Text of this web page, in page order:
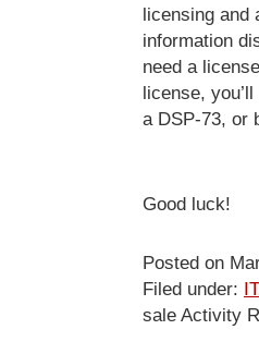
licensing and
information
need a
license,
a DSP-73, or
Good luck!
Posted on
Filed under:
sale Activity